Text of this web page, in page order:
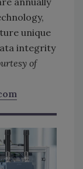
unique
integrity
of